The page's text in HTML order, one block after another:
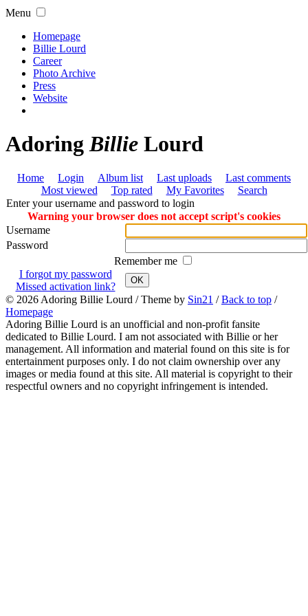
Menu
Homepage
Billie Lourd
Career
Photo Archive
Press
Website
AdoringBillie Lourd
Home Login Album list Last uploads
Last comments
Most viewed
Top rated My Favorites
Search
Enter your username and password to login
Warning your browser does not accept script's cookies
Username
Password
Remember me
I forgot my password
Missed activation link?
OK
© 2026 Adoring Billie Lourd / Theme by Sin21 /Back to top /
Homepage
Adoring Billie Lourd is an unofficial and non-profit fansite
dedicated to Billie Lourd. I am not associated with Billie or her
management. All information and material found on this site is for
entertainment purposes only. I do not claim ownership over any
images or media found at this site. All material is copyright to their
respectful owners and no copyright infringement is intended.